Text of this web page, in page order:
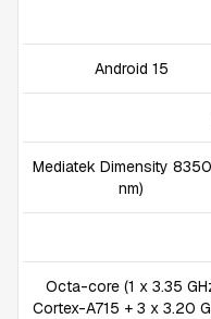
Android 15
Mediatek Dimensity
nm)
Octa-core (1 x 3.35
Cortex-A715 + 3 x 3.20